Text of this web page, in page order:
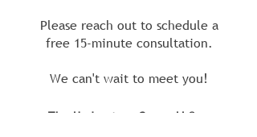
Please reach out to schedule a
free 15-minute consultation.
We can't wait to meet you!
The Understory Group LLC